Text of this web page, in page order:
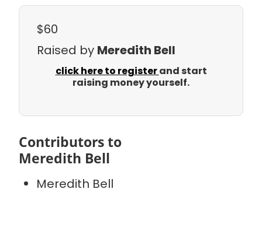
$60
Raised by Meredith Bell
click here to registerand start
raising money yourself.
Contributors to
Meredith Bell
Meredith Bell